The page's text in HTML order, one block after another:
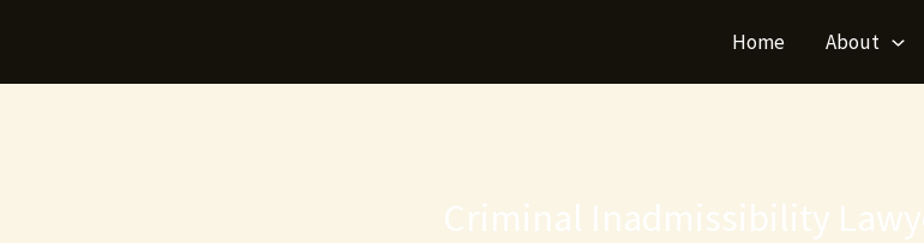
Home About
Criminal Inadmissibility